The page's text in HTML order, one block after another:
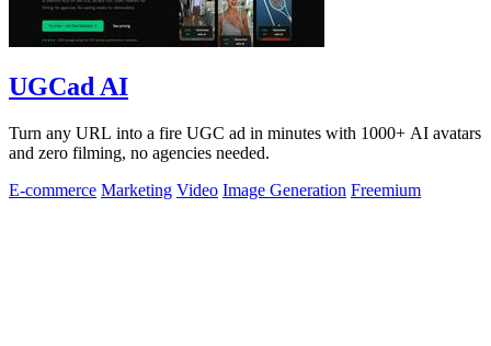
UGCad AI
Turn any URL into a fire UGC ad in minutes with 1000+ AI avatars
and zero filming, no agencies needed.
E-commerce Marketing Video Image Generation Freemium